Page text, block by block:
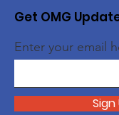
Get OMG
Enter your email
Sign